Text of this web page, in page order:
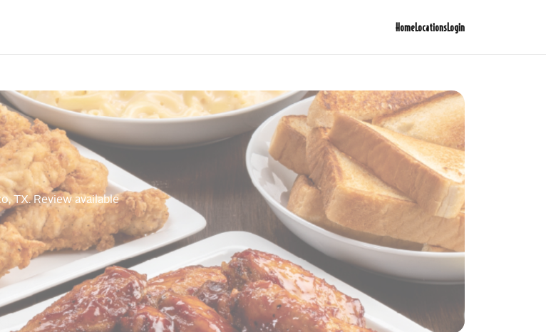
HomeLocationsLogin
TX. Review available